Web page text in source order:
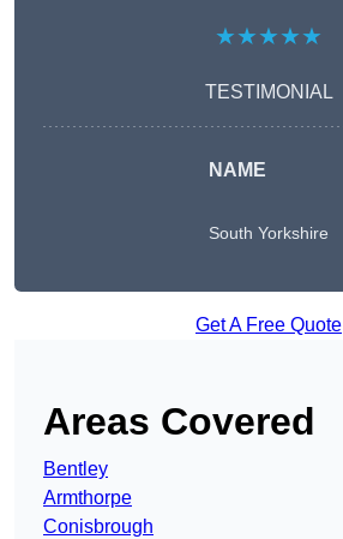
★★★★★
TESTIMONIAL
NAME
South Yorkshire
Get A Free Quote
Areas Covered
Bentley
Armthorpe
Conisbrough